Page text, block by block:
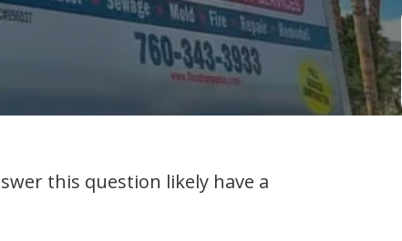
this question likely have a